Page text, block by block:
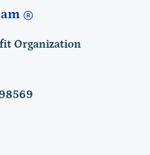
Organization